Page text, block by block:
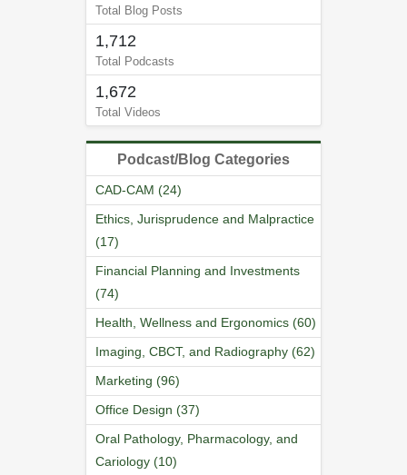
Total Blog Posts
1,712
Total Podcasts
1,672
Total Videos
Podcast/Blog Categories
CAD-CAM (24)
Ethics, Jurisprudence and Malpractice
(17)
Financial Planning and Investments
(74)
Health, Wellness and Ergonomics (60)
Imaging, CBCT, and Radiography (62)
Marketing (96)
Office Design (37)
Oral Pathology, Pharmacology, and
Cariology (10)